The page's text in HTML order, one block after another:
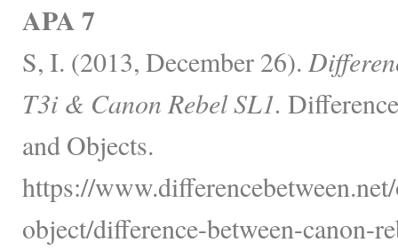
APA 7
S, I. (2013, December 26).
T3i & Canon Rebel SL1.
and Objects.
https://
object/difference-between-canon-